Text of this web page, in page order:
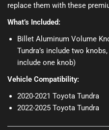
replace them with these
What’s Included:
Billet Aluminum Volume
Tundra’s include two knobs,
include one knob)
Vehicle Compatibility:
2020-2021 Toyota Tundra
2022-2025 Toyota Tundra